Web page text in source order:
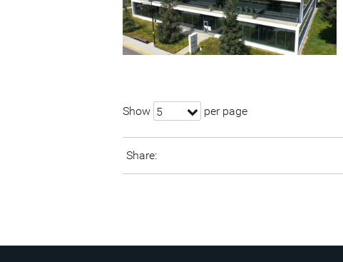
Show 5 per page
Share: